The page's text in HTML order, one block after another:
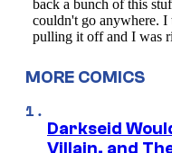
MORE COMICS
Darkseid
Villain, and